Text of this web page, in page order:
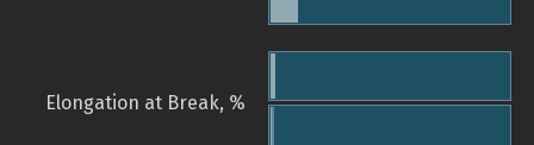
Elongation at Break, %